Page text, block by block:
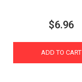
$6.96
ADD TO CART